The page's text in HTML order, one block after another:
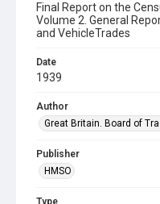
Final Report on the
Volume 2. General
and VehicleTrades
Date
1939
Author
Great Britain. Board of
Publisher
HMSO
Type